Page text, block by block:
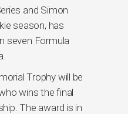
and Simon
season, has
seven Formula
Trophy will be
wins the final
The award is in